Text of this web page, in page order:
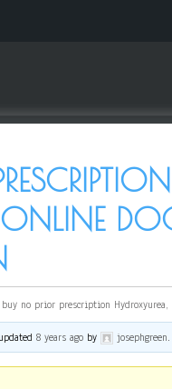
buy no prior prescription
8 years ago by josephgreen.